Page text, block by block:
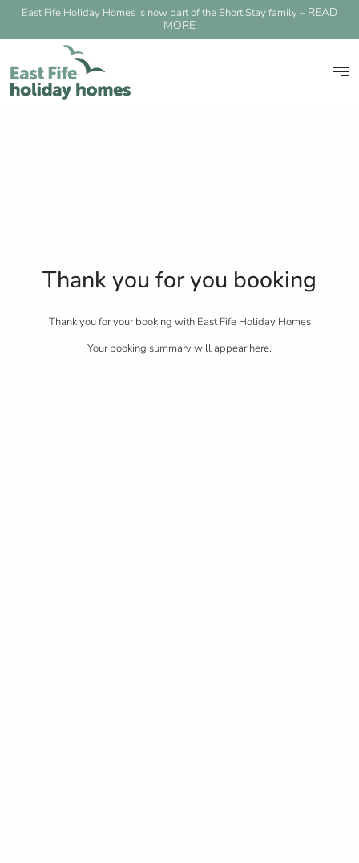
East Fife Holiday Homes is now part of the Short Stay family – READ
MORE
Thank you for you booking
Thank you for your booking with East Fife Holiday Homes
Your booking summary will appear here.